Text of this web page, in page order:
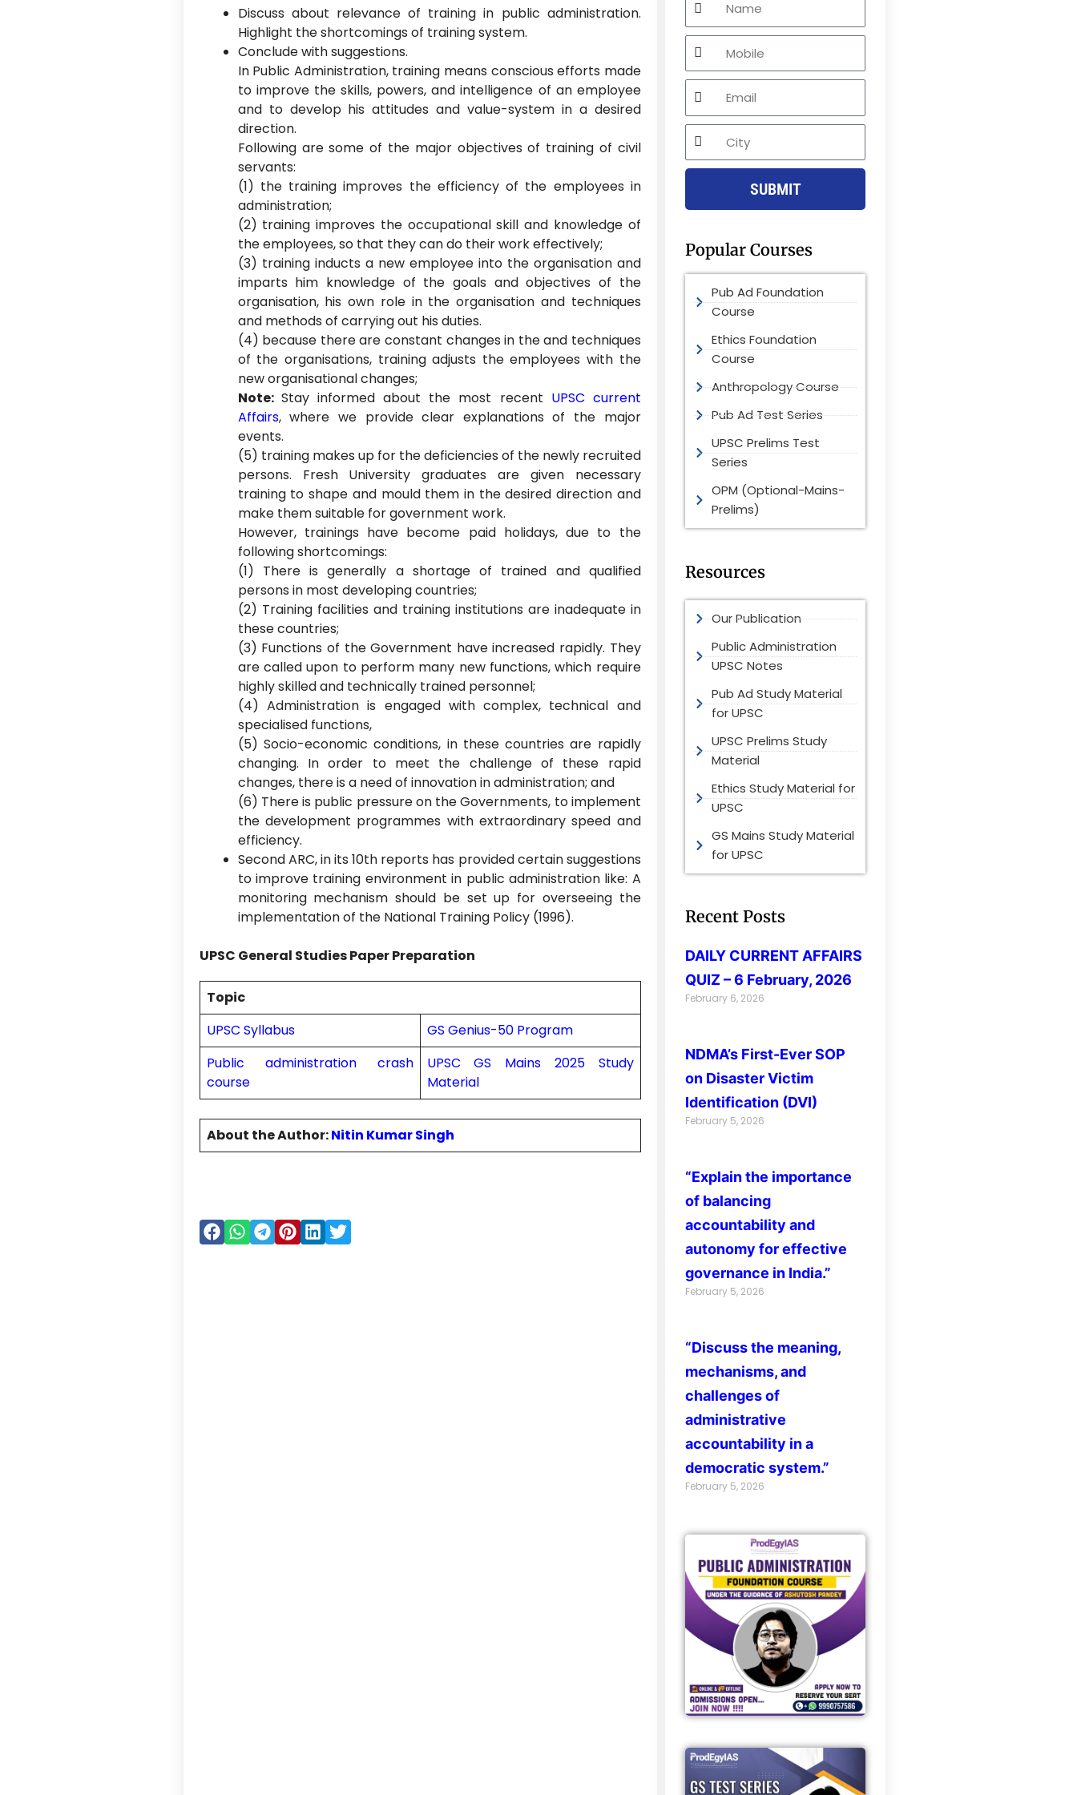
Discuss about relevance of training in public administration.
Highlight the shortcomings of training system.
Conclude with suggestions.
In Public Administration, training means conscious efforts made
to improve the skills, powers, and intelligence of an employee
and to develop his attitudes and value-system in a desired
direction.
Following are some of the major objectives of training of civil
servants:
(1) the training improves the efficiency of the employees in
administration;
(2) training improves the occupational skill and knowledge of
the employees, so that they can do their work effectively;
(3) training inducts a new employee into the organisation and
imparts him knowledge of the goals and objectives of the
organisation, his own role in the organisation and techniques
and methods of carrying out his duties.
(4) because there are constant changes in the and techniques
of the organisations, training adjusts the employees with the
new organisational changes;
Note: Stay informed about the most recent UPSC current
Affairs, where we provide clear explanations of the major
events.
(5) training makes up for the deficiencies of the newly recruited
persons. Fresh University graduates are given necessary
training to shape and mould them in the desired direction and
make them suitable for government work.
However, trainings have become paid holidays, due to the
following shortcomings:
(1) There is generally a shortage of trained and qualified
persons in most developing countries;
(2) Training facilities and training institutions are inadequate in
these countries;
(3) Functions of the Government have increased rapidly. They
are called upon to perform many new functions, which require
highly skilled and technically trained personnel;
(4) Administration is engaged with complex, technical and
specialised functions,
(5) Socio-economic conditions, in these countries are rapidly
changing. In order to meet the challenge of these rapid
changes, there is a need of innovation in administration; and
(6) There is public pressure on the Governments, to implement
the development programmes with extraordinary speed and
efficiency.
Second ARC, in its 10th reports has provided certain suggestions
to improve training environment in public administration like: A
monitoring mechanism should be set up for overseeing the
implementation of the National Training Policy (1996).
UPSC General Studies Paper Preparation
Topic
UPSC Syllabus
GS Genius-50 Program
Public administration crash
course
UPSC GS Mains 2025 Study
Material
About the Author:Nitin Kumar Singh
Mobile
Email
City
SUBMIT
Popular Courses
Pub Ad Foundation
Course
Ethics Foundation
Course
Anthropology Course
Pub Ad Test Series
UPSC Prelims Test
Series
OPM (Optional-Mains-
Prelims)
Resources
Our Publication
Public Administration
UPSC Notes
Pub Ad Study Material
for UPSC
UPSC Prelims Study
Material
Ethics Study Material for
UPSC
GS Mains Study Material
for UPSC
Recent Posts
DAILY CURRENT AFFAIRS
QUIZ – 6 February, 2026
February 6, 2026
NDMA’s First-Ever SOP
on Disaster Victim
Identification (DVI)
February 5, 2026
“Explain the importance
of balancing
accountability and
autonomy for effective
governance in India.”
February 5, 2026
“Discuss the meaning,
mechanisms, and
challenges of
administrative
accountability in a
democratic system.”
February 5, 2026